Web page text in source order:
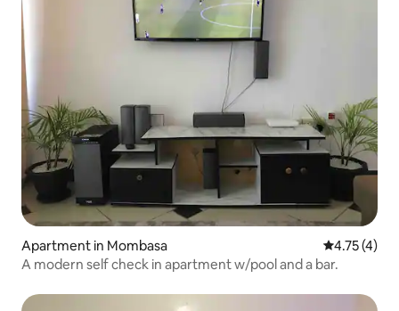
Apartment in Mombasa 4.75 out of
4.75 (4)
A modern self check in apartment w/pool and a bar.